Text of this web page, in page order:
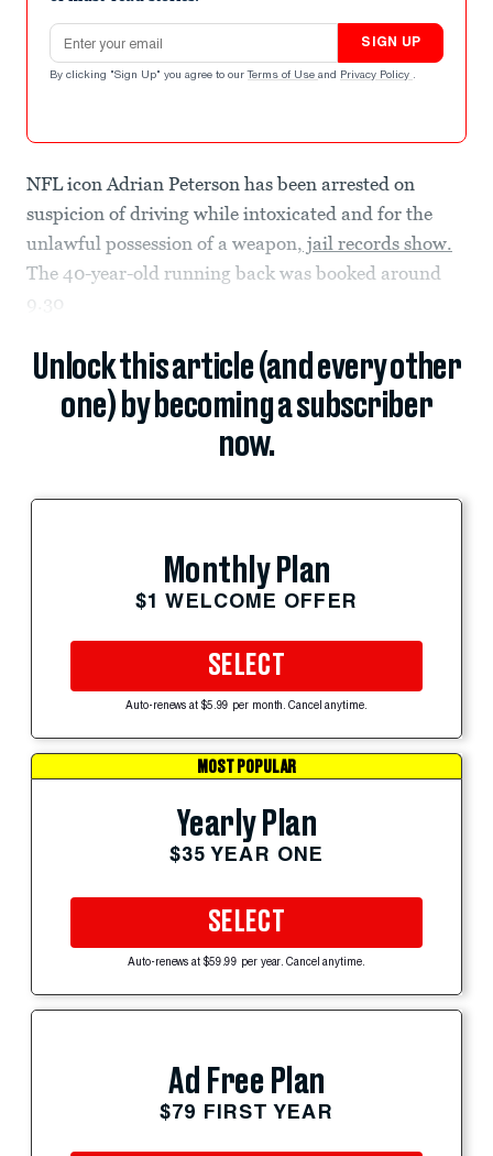
Email address
SIGN UP
By clicking "Sign Up" you agree to our Terms of Use and Privacy Policy .
NFL icon Adrian Peterson has been arrested on
suspicion of driving while intoxicated and for the
unlawful possession of a weapon, jail records show.
The 40-year-old running back was booked around
9.30
Unlock this article (and every other
one) by becoming a subscriber
now.
Monthly Plan
$1 WELCOME OFFER
SELECT
Auto-renews at $5.99 per month. Cancel anytime.
MOST POPULAR
Yearly Plan
$35 YEAR ONE
SELECT
Auto-renews at $59.99 per year. Cancel anytime.
Ad Free Plan
$79 FIRST YEAR